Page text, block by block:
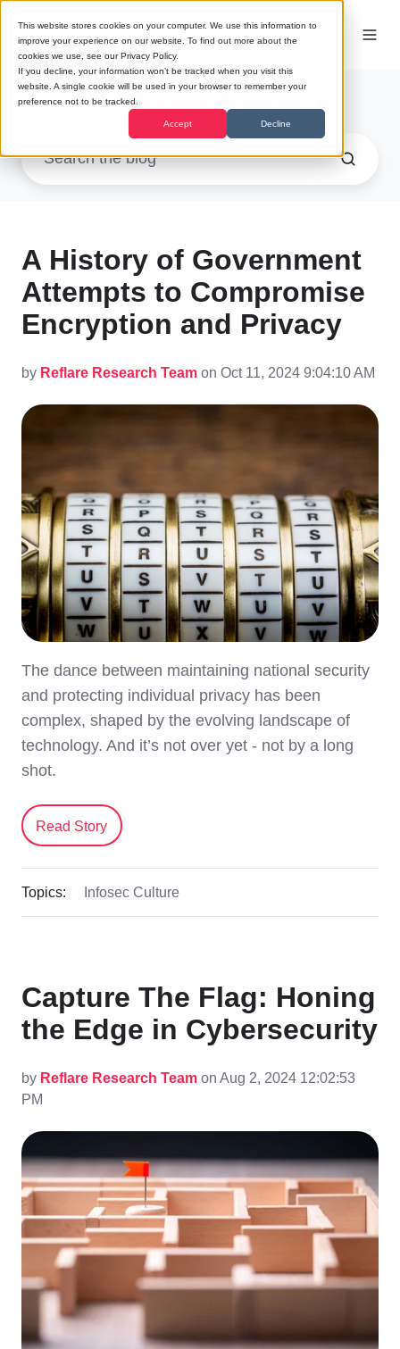
This website stores cookies on your computer. We use this information to
improve your experience on our website. To find out more about the
cookies we use, see our Privacy Policy.
If you decline, your information won’t be tracked when you visit this
website. A single cookie will be used in your browser to remember your
preference not to be tracked.
Accept Decline
Research
A History of Government
Attempts to Compromise
Encryption and Privacy
by Reflare Research Team on Oct 11, 2024 9:04:10 AM
The dance between maintaining national security
and protecting individual privacy has been
complex, shaped by the evolving landscape of
technology. And it’s not over yet - not by a long
shot.
Read Story
Topics: Infosec Culture
Capture The Flag: Honing
the Edge in Cybersecurity
by Reflare Research Team on Aug 2, 2024 12:02:53
PM